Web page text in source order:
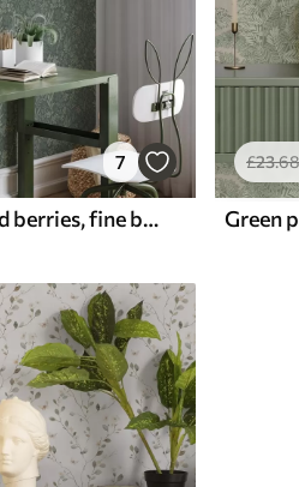
7
Emerald grasses and berries, fine botanical pattern
£23.68
Green